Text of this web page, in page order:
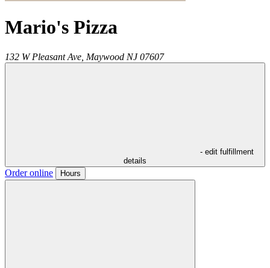
Mario's Pizza
132 W Pleasant Ave, Maywood NJ 07607
- edit fulfillment
details
Order online Hours